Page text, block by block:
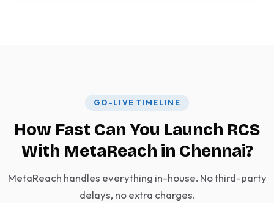
GO-LIVE TIMELINE
How Fast Can You Launch RCS
With MetaReach in Chennai?
MetaReach handles everything in-house. No third-party
delays, no extra charges.